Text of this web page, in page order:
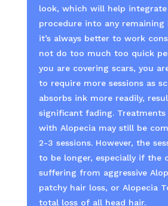
look, which will help
procedure into any remaining
it’s always better to work
not do too much too quick
you are covering scars, you
to require more sessions as
absorbs ink more readily,
significant fading.
with Alopecia may still be
2-3 sessions. However, the
to be longer, especially if the
suffering from aggressive
patchy hair loss, or Alopecia
total loss of all head hair.